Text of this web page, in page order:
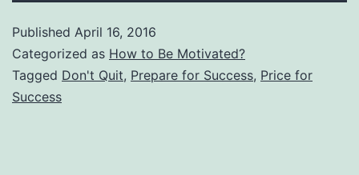
Published April 16, 2016
Categorized as How to Be Motivated?
Tagged Don't Quit, Prepare for Success, Price for
Success